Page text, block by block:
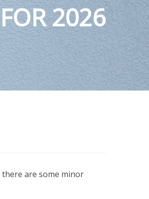
2026
there are some minor